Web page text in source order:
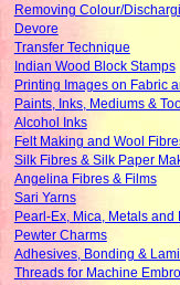
Removing Colour/
Devore
Transfer Technique
Indian Wood Block Stamps
Printing Images on Fabric
Paints, Inks, Mediums &
Alcohol Inks
Felt Making and Wool
Silk Fibres & Silk Paper
Angelina Fibres & Films
Sari Yarns
Pearl-Ex, Mica, Metals and
Pewter Charms
Adhesives, Bonding &
Threads for Machine